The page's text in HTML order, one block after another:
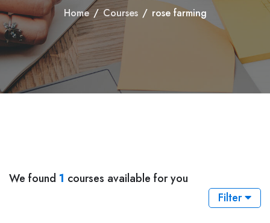
Home / Courses / rose farming
We found 1 courses available for you
Filter